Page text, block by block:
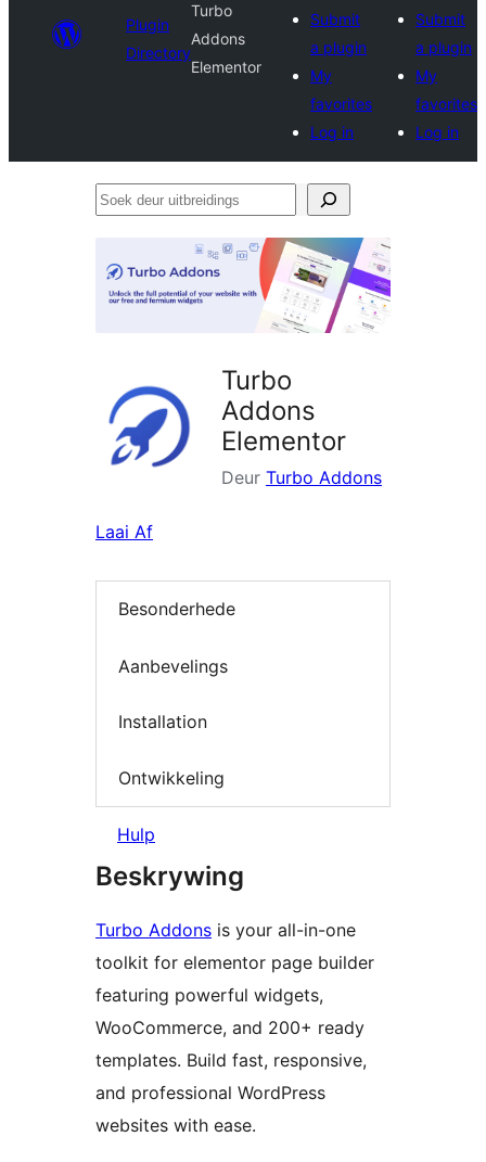
Plugin
Directory
Turbo
Addons
Elementor
Submit
a plugin
My
favorites
Log in
Submit
a plugin
My
favorites
Log in
Soek
uitbreidings
Turbo
Addons
Elementor
Deur Turbo Addons
Laai Af
Besonderhede
Aanbevelings
Installation
Ontwikkeling
Hulp
Beskrywing
Turbo Addons is your all-in-one
toolkit for elementor page builder
featuring powerful widgets,
WooCommerce, and 200+ ready
templates. Build fast, responsive,
and professional WordPress
websites with ease.